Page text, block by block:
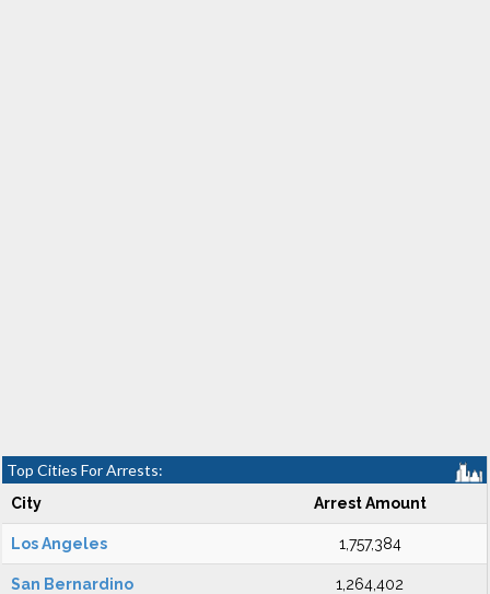
Top Cities For Arrests:
City Arrest Amount
Los Angeles 1,757,384
San Bernardino 1,264,402